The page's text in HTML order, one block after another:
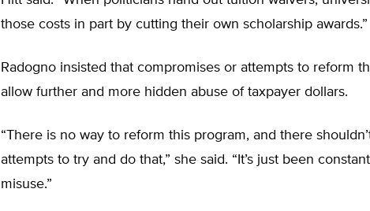
those costs in part by cutting their own scholarship awards.”
Radogno insisted that compromises or attempts to reform
allow further and more hidden abuse of taxpayer dollars.
“There is no way to reform this program, and there
attempts to try and do that,” she said. “It’s just been
misuse.”